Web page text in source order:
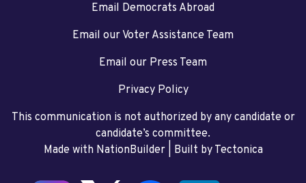
Email Democrats Abroad
Email our Voter Assistance Team
Email our Press Team
Privacy Policy
This communication is not authorized by any candidate or
candidate’s committee.
Made with NationBuilder| Built by Tectonica